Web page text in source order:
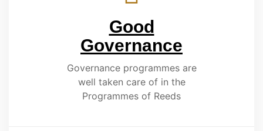
Good
Governance
Governance programmes are
well taken care of in the
Programmes of Reeds